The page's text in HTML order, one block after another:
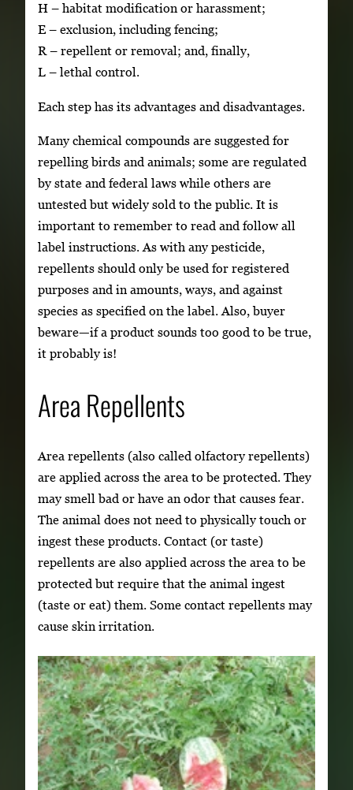
H – habitat modification or harassment;
E – exclusion, including fencing;
R – repellent or removal; and, finally,
L – lethal control.
Each step has its advantages and disadvantages.
Many chemical compounds are suggested for
repelling birds and animals; some are regulated
by state and federal laws while others are
untested but widely sold to the public. It is
important to remember to read and follow all
label instructions. As with any pesticide,
repellents should only be used for registered
purposes and in amounts, ways, and against
species as specified on the label. Also, buyer
beware—if a product sounds too good to be true,
it probably is!
Area Repellents
Area repellents (also called olfactory repellents)
are applied across the area to be protected. They
may smell bad or have an odor that causes fear.
The animal does not need to physically touch or
ingest these products. Contact (or taste)
repellents are also applied across the area to be
protected but require that the animal ingest
(taste or eat) them. Some contact repellents may
cause skin irritation.